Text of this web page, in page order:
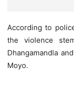
According to
the violence
Dhangamandla
Moyo.